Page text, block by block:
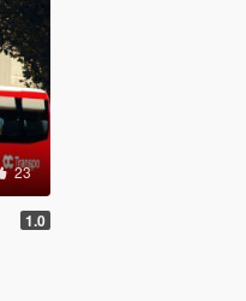
23
1.0